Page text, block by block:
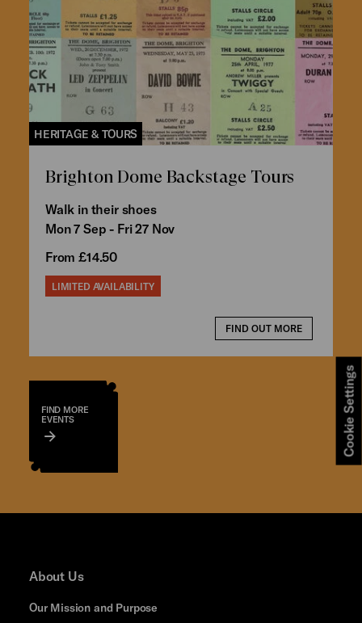
HERITAGE & TOURS
Brighton Dome Backstage Tours
Walk in their shoes
Mon 7 Sep - Fri 27 Nov
From £14.50
LIMITED AVAILABILITY
FIND OUT MORE
FIND MORE
EVENTS
About Us
Our Mission and Purpose
Cookie Settings